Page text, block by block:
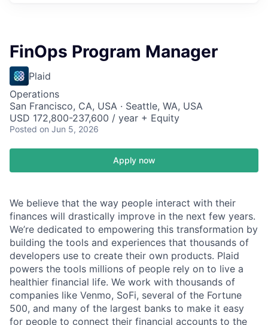
FinOps Program Manager
Plaid
Operations
San Francisco, CA, USA · Seattle, WA, USA
USD 172,800-237,600 / year + Equity
Posted on Jun 5, 2026
Apply now
We believe that the way people interact with their
finances will drastically improve in the next few years.
We’re dedicated to empowering this transformation by
building the tools and experiences that thousands of
developers use to create their own products. Plaid
powers the tools millions of people rely on to live a
healthier financial life. We work with thousands of
companies like Venmo, SoFi, several of the Fortune
500, and many of the largest banks to make it easy
for people to connect their financial accounts to the